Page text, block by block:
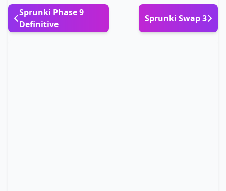
Sprunki Phase 9
Definitive
Sprunki Swap 3